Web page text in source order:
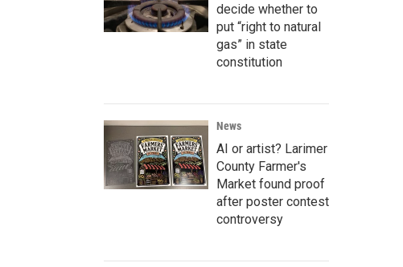
decide whether to
put “right to natural
gas” in state
constitution
News
AI or artist? Larimer
County Farmer's
Market found proof
after poster contest
controversy